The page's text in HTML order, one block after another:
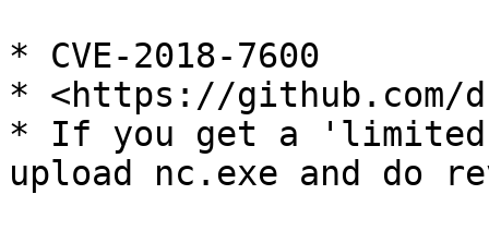
* CVE-2018-7600
* <https://github.com/
* If you get a
upload nc.exe and do